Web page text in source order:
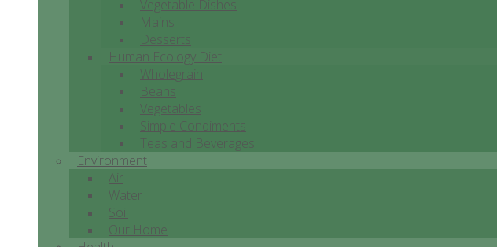
Vegetable Dishes
Mains
Desserts
Human Ecology Diet
Wholegrain
Beans
Vegetables
Simple Condiments
Teas and Beverages
Environment
Air
Water
Soil
Our Home